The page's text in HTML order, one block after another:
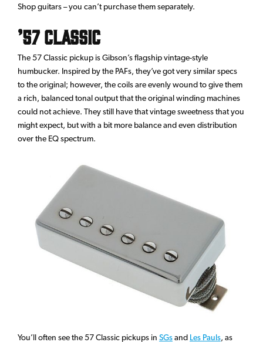
Shop guitars – you can’t purchase them separately.
’57 Classic
The 57 Classic pickup is Gibson’s flagship vintage-style
humbucker. Inspired by the PAFs, they’ve got very similar specs
to the original; however, the coils are evenly wound to give them
a rich, balanced tonal output that the original winding machines
could not achieve. They still have that vintage sweetness that you
might expect, but with a bit more balance and even distribution
over the EQ spectrum.
You’ll often see the 57 Classic pickups in SGsand Les Pauls, as